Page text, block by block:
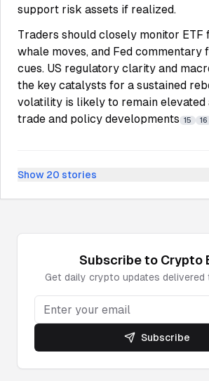
support risk assets if realized.
Traders should closely monitor ETF
whale moves, and Fed commentary
cues. US regulatory clarity and
the key catalysts for a sustained
volatility is likely to remain elevated
trade and policy developments 15 16
Show 20 stories
Subscribe to Crypto
Get daily crypto updates delivered
Subscribe